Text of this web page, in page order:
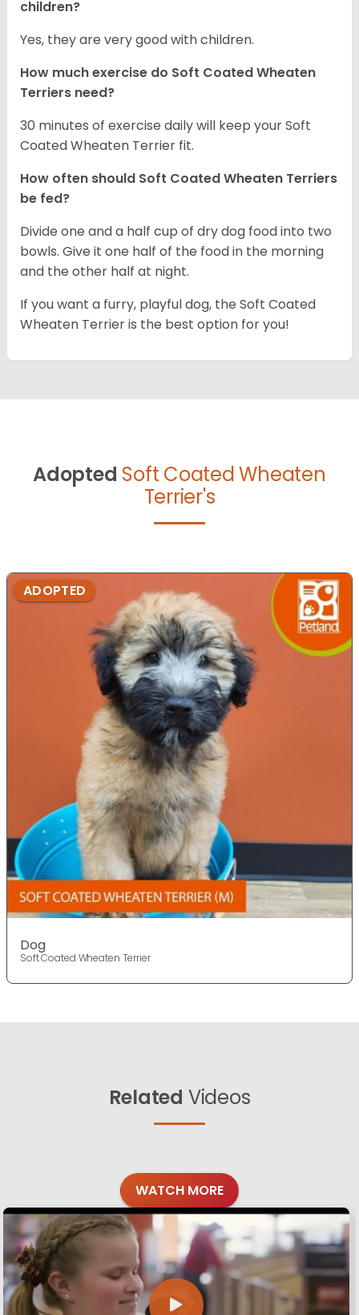
children?
Yes, they are very good with children.
How much exercise do Soft Coated Wheaten
Terriers need?
30 minutes of exercise daily will keep your Soft
Coated Wheaten Terrier fit.
How often should Soft Coated Wheaten Terriers
be fed?
Divide one and a half cup of dry dog food into two
bowls. Give it one half of the food in the morning
and the other half at night.
If you want a furry, playful dog, the Soft Coated
Wheaten Terrier is the best option for you!
Adopted Soft Coated Wheaten
Terrier's
ADOPTED
Dog
Soft Coated Wheaten Terrier
Related Videos
WATCH MORE